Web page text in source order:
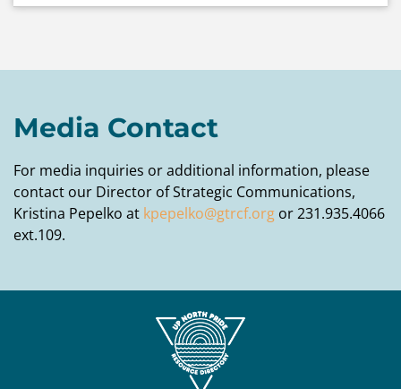
Media Contact
For media inquiries or additional information, please
contact our Director of Strategic Communications,
Kristina Pepelko at kpepelko@gtrcf.org or 231.935.4066
ext.109.